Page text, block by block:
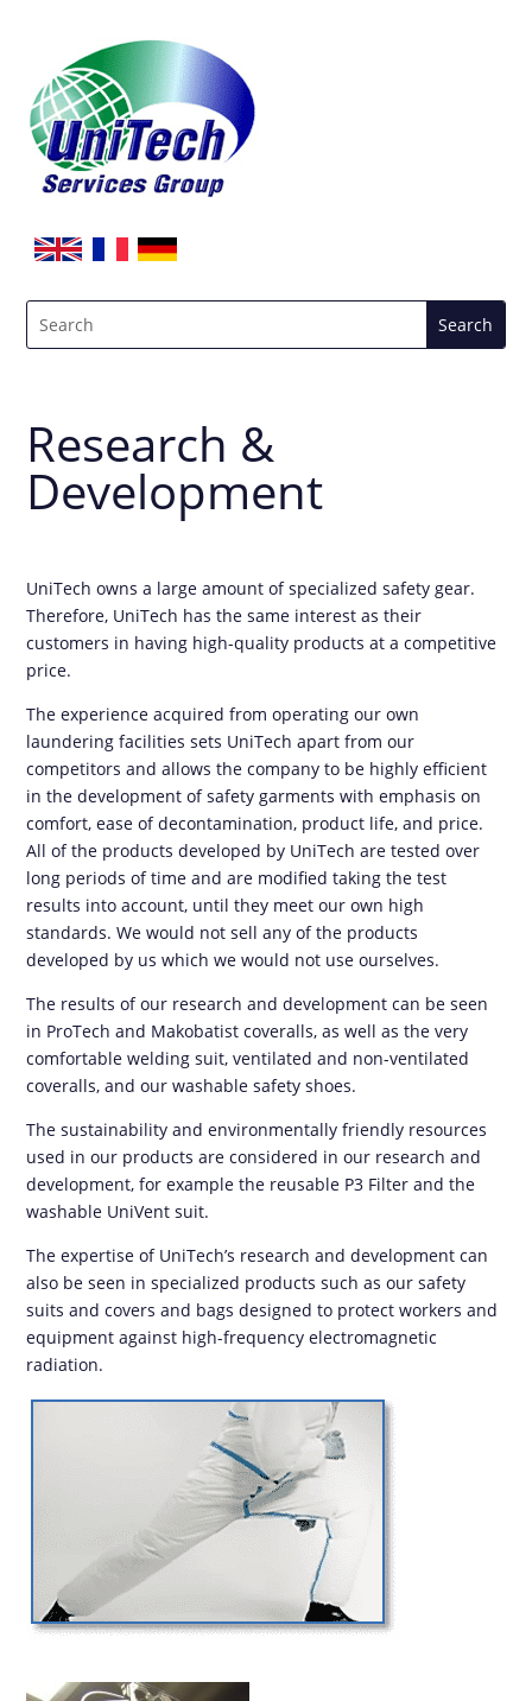
Research &
Development
UniTech owns a large amount of specialized safety gear.
Therefore, UniTech has the same interest as their
customers in having high-quality products at a competitive
price.
The experience acquired from operating our own
laundering facilities sets UniTech apart from our
competitors and allows the company to be highly efficient
in the development of safety garments with emphasis on
comfort, ease of decontamination, product life, and price.
All of the products developed by UniTech are tested over
long periods of time and are modified taking the test
results into account, until they meet our own high
standards. We would not sell any of the products
developed by us which we would not use ourselves.
The results of our research and development can be seen
in ProTech and Makobatist coveralls, as well as the very
comfortable welding suit, ventilated and non-ventilated
coveralls, and our washable safety shoes.
The sustainability and environmentally friendly resources
used in our products are considered in our research and
development, for example the reusable P3 Filter and the
washable UniVent suit.
The expertise of UniTech’s research and development can
also be seen in specialized products such as our safety
suits and covers and bags designed to protect workers and
equipment against high-frequency electromagnetic
radiation.